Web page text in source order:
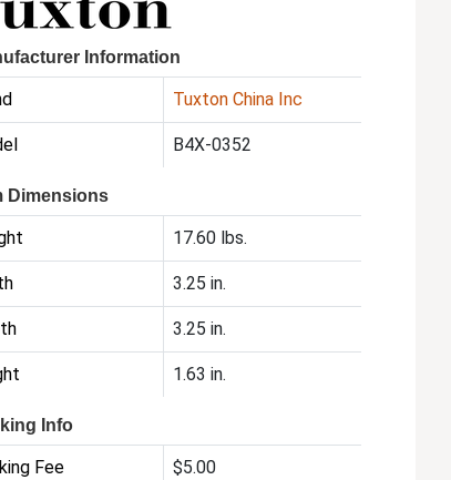
Information
Tuxton China Inc
B4X-0352
Dimensions
17.60 lbs.
3.25 in.
3.25 in.
1.63 in.
Info
Fee $5.00